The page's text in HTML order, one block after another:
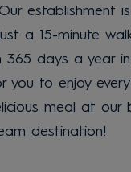
establishment
a 15-minute
days a year
you to enjoy
meal at our
destination!